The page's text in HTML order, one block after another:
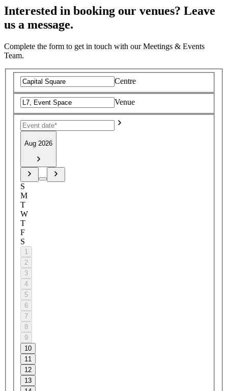
Interested in booking our venues? Leave
us a message.
Complete the form to get in touch with our Meetings & Events
Team.
Centre
Venue
Aug 2026
S
M
T
W
T
F
S
1
2
3
4
5
6
7
8
9
10
11
12
13